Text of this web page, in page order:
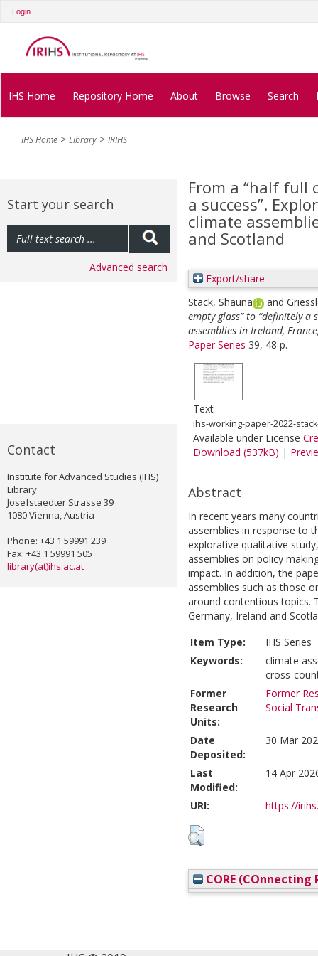
Login
IHS Home Repository Home About Browse Search
IHS Home Library IRIHS
Start your search
Advanced search
Contact
Institute for Advanced Studies (IHS)
Library
Josefstaedter Strasse 39
1080 Vienna, Austria
Phone: +43 1 59991 239
Fax: +43 1 59991 505
library(at)ihs.ac.at
From a “half full
a success”.
climate
and Scotland
Export/share
Stack, Shauna
and
empty glass” to “definitely a
assemblies in Ireland,
Paper Series 39, 48 p.
Text
ihs-working-paper-2022-
Available under License
Download (537kB) |
Abstract
In recent years many
assemblies in response to
explorative qualitative
assemblies on policy
impact. In addition, the
assemblies such as those
around contentious topics.
Germany, Ireland and
Item Type:
IHS Series
Keywords:
climate
cross-
Former
Research
Units:
Former
Social
Date
Deposited:
30 Mar
Last
Modified:
14 Apr
URI: https://
CORE (COnnecting